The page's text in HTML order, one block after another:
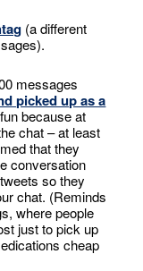
(a different
messages
picked up as a
because at
chat – at least
that they
conversation
so they
chat. (Reminds
where people
just to pick up
cheap